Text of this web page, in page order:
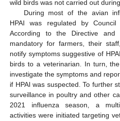
wild birds was not carried out
During most of the avian
HPAI was regulated by Council
According to the Directive and
mandatory for farmers, their
notify symptoms suggestive of
birds to a veterinarian. In turn,
investigate the symptoms and
if HPAI was suspected. To further
surveillance in poultry and other
2021 influenza season, a
activities were initiated targeting